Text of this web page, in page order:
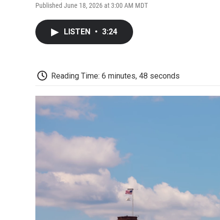
Published June 18, 2026 at 3:00 AM MDT
LISTEN • 3:24
Reading Time: 6 minutes, 48 seconds